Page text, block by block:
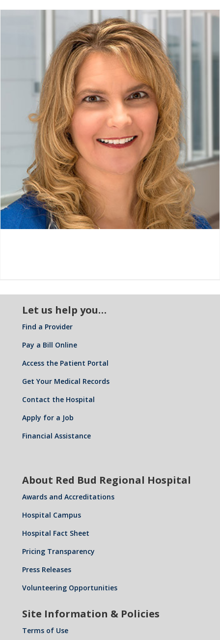
Let us help you…
Find a Provider
Pay a Bill Online
Access the Patient Portal
Get Your Medical Records
Contact the Hospital
Apply for a Job
Financial Assistance
About Red Bud Regional Hospital
Awards and Accreditations
Hospital Campus
Hospital Fact Sheet
Pricing Transparency
Press Releases
Volunteering Opportunities
Site Information & Policies
Terms of Use